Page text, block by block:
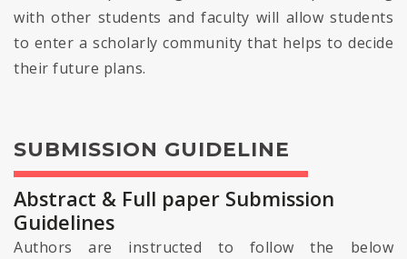
with other students and faculty will allow students
to enter a scholarly community that helps to decide
their future plans.
SUBMISSION GUIDELINE
Abstract & Full paper Submission
Guidelines
Authors are instructed to follow the below